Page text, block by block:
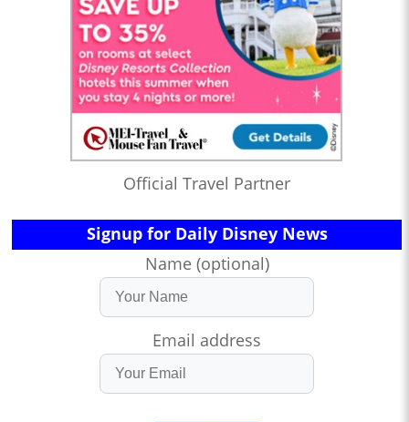
Official Travel Partner
Signup for Daily Disney News
Name (optional)
Email address